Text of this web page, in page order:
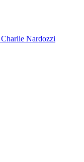
Nardozzi